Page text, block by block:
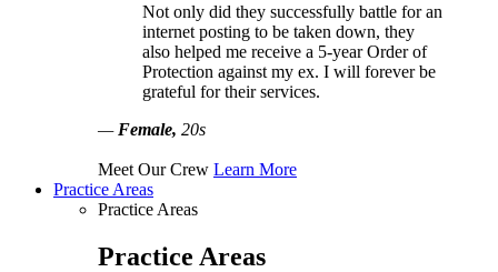
Not only did they successfully battle for an
internet posting to be taken down, they
also helped me receive a 5-year Order of
Protection against my ex. I will forever be
grateful for their services.
— Female, 20s
Meet Our Crew Learn More
Practice Areas
Practice Areas
Practice Areas